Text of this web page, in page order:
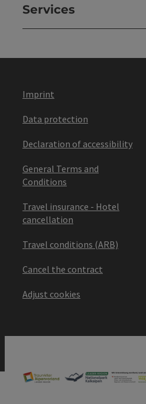
Services
Imprint
Data protection
Declaration of accessibility
General Terms and
Conditions
Travel insurance - Hotel
cancellation
Travel conditions (ARB)
Cancel the contract
Adjust cookies